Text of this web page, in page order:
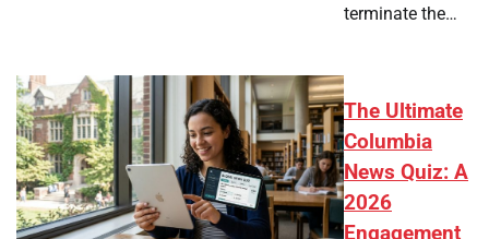
terminate the…
The Ultimate
Columbia
News Quiz: A
2026
Engagement